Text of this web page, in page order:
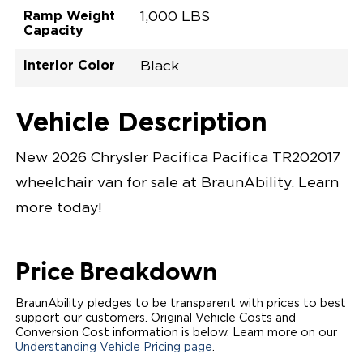
Ramp Weight
Capacity
1,000 LBS
Interior Color
Black
Opening Width
Center Of Van
Driver Seat Area
Length Of
Lowered Area
#
Bright White
LOWERED FLOOR
POWER DOOR
LIGHTING
POWER OVERRIDE RAMP AND KNEEL
INTEGRATED CHRYSLER KEY FOB
OEM-STYLE SWITCHES
CANTILEVERED SEAT BASE FOR INCREASED
TURNING RADIUS
FOLD-DOWN REAR FOOTREST
QSTRAINT WHEELCHAIR/OCCUPANT
SECUREMENT SYSTEM
REAR AXLE TECHNOLOGY EXPANDS CABIN SPACE
QUIET DRIVE TECHNOLOGY AND RATTLE PROOF
Vehicle Description
New 2026 Chrysler Pacifica Pacifica TR202017
wheelchair van for sale at BraunAbility. Learn
more today!
Price Breakdown
BraunAbility pledges to be transparent with prices to best
support our customers. Original Vehicle Costs and
Conversion Cost information is below. Learn more on our
Understanding Vehicle Pricing page